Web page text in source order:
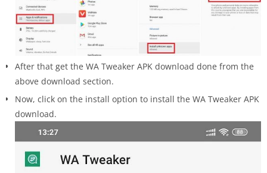
After that get the WA Tweaker APK download done from the
above download section.
Now, click on the install option to install the WA Tweaker APK
download.